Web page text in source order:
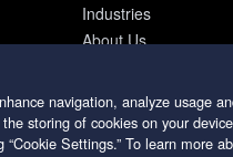
Industries
About Us
navigation, analyze usage
storing of cookies on your
Settings.” To learn more